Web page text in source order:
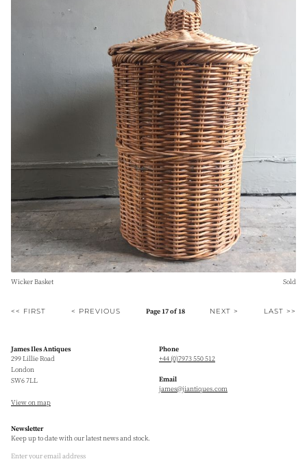
Wicker Basket Sold
<< FIRST < PREVIOUS Page 17 of 18 NEXT > LAST >>
James Iles Antiques
299 Lillie Road
London
SW6 7LL
View on map
Phone
+44 (0)7973 550 512
Email
james@jiantiques.com
Newsletter
Keep up to date with our latest news and stock.